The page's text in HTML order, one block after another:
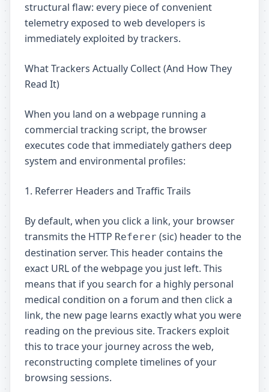
structural flaw: every piece of convenient
telemetry exposed to web developers is
immediately exploited by trackers.
What Trackers Actually Collect (And How They
Read It)
When you land on a webpage running a
commercial tracking script, the browser
executes code that immediately gathers deep
system and environmental profiles:
1. Referrer Headers and Traffic Trails
By default, when you click a link, your browser
transmits the HTTP Referer (sic) header to the
destination server. This header contains the
exact URL of the webpage you just left. This
means that if you search for a highly personal
medical condition on a forum and then click a
link, the new page learns exactly what you were
reading on the previous site. Trackers exploit
this to trace your journey across the web,
reconstructing complete timelines of your
browsing sessions.